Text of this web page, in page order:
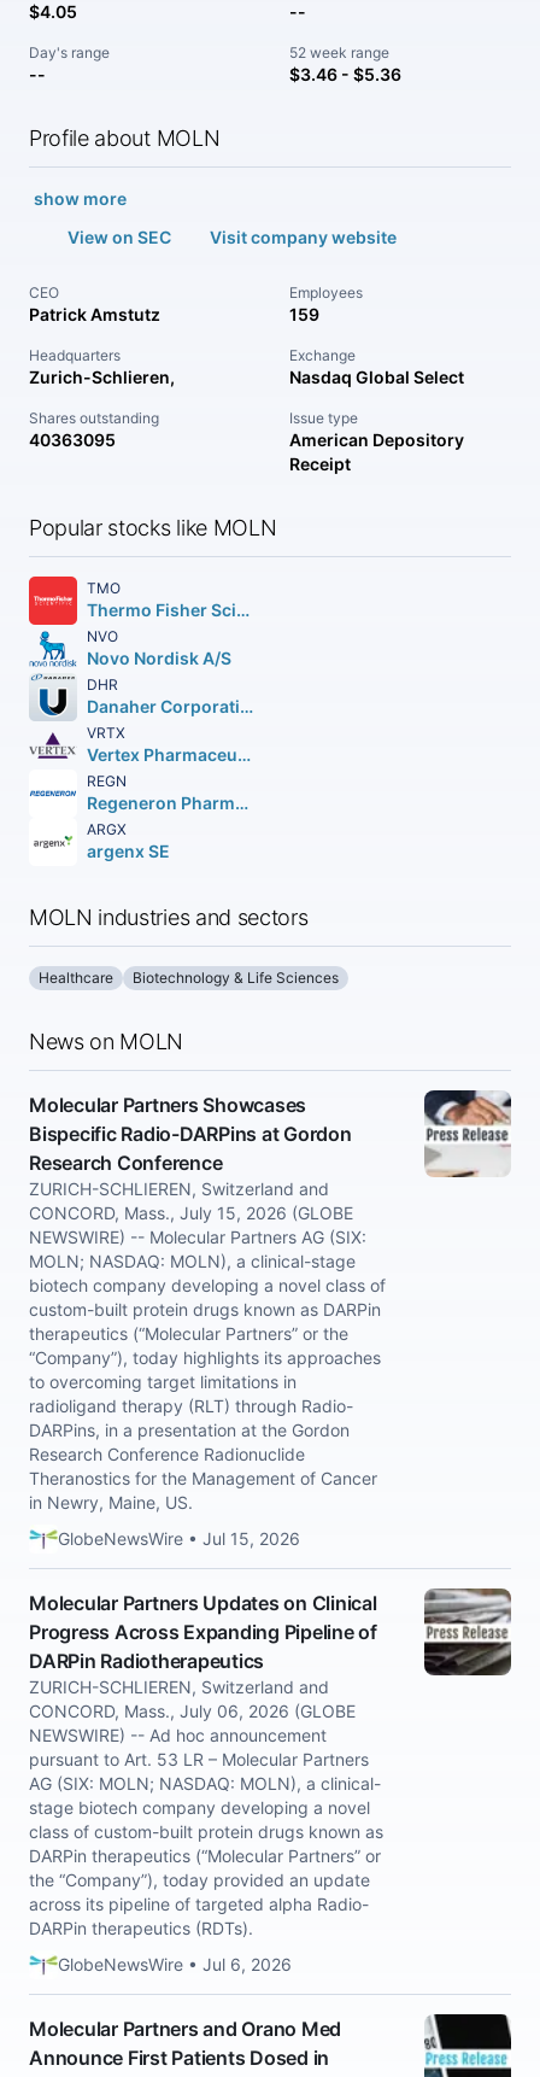
$4.05 --
Day's range
--
52 week range
$3.46 - $5.36
Profile about MOLN
show more
View on SEC
Visit company website
CEO
Patrick Amstutz
Employees
159
Headquarters
Zurich-Schlieren,
Exchange
Nasdaq Global Select
Shares outstanding
40363095
Issue type
American Depository
Receipt
Popular stocks like MOLN
TMO
Thermo Fisher Scientific Inc
NVO
Novo Nordisk A/S
DHR
Danaher Corporation
VRTX
Vertex Pharmaceuticals Incorporated
REGN
Regeneron Pharmaceuticals Inc.
ARGX
argenx SE
MOLN industries and sectors
Healthcare Biotechnology & Life Sciences
News on MOLN
Molecular Partners Showcases
Bispecific Radio-DARPins at Gordon
Research Conference
ZURICH-SCHLIEREN, Switzerland and
CONCORD, Mass., July 15, 2026 (GLOBE
NEWSWIRE) -- Molecular Partners AG (SIX:
MOLN; NASDAQ: MOLN), a clinical-stage
biotech company developing a novel class of
custom-built protein drugs known as DARPin
therapeutics (“Molecular Partners” or the
“Company”), today highlights its approaches
to overcoming target limitations in
radioligand therapy (RLT) through Radio-
DARPins, in a presentation at the Gordon
Research Conference Radionuclide
Theranostics for the Management of Cancer
in Newry, Maine, US.
GlobeNewsWire • Jul 15, 2026
Molecular Partners Updates on Clinical
Progress Across Expanding Pipeline of
DARPin Radiotherapeutics
ZURICH-SCHLIEREN, Switzerland and
CONCORD, Mass., July 06, 2026 (GLOBE
NEWSWIRE) -- Ad hoc announcement
pursuant to Art. 53 LR – Molecular Partners
AG (SIX: MOLN; NASDAQ: MOLN), a clinical-
stage biotech company developing a novel
class of custom-built protein drugs known as
DARPin therapeutics (“Molecular Partners” or
the “Company”), today provided an update
across its pipeline of targeted alpha Radio-
DARPin therapeutics (RDTs).
GlobeNewsWire • Jul 6, 2026
Molecular Partners and Orano Med
Announce First Patients Dosed in